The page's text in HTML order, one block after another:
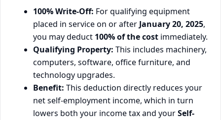
100% Write-Off: For qualifying equipment
placed in service on or after January 20, 2025,
you may deduct 100% of the cost immediately.
Qualifying Property: This includes machinery,
computers, software, office furniture, and
technology upgrades.
Benefit: This deduction directly reduces your
net self-employment income, which in turn
lowers both your income tax and yourSelf-